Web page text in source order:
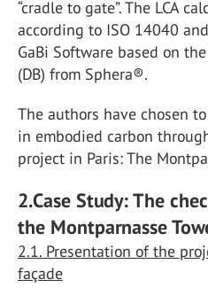
“cradle to gate”. The LCA
according to ISO 14040
GaBi Software based on
(DB) from Sphera®.
The authors have chosen
in embodied carbon
project in Paris: The
2.Case Study: The
the Montparnasse
2.1. Presentation of the
façade